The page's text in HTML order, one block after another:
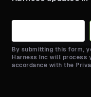
By submitting this form,
Harness Inc will process
accordance with the